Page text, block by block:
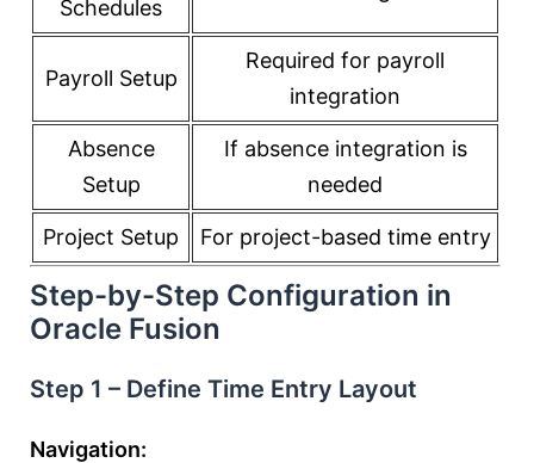
Schedules
Payroll Setup
Required for payroll
integration
Absence
Setup
If absence integration is
needed
Project Setup For project-based time entry
Step-by-Step Configuration in
Oracle Fusion
Step 1 – Define Time Entry Layout
Navigation: